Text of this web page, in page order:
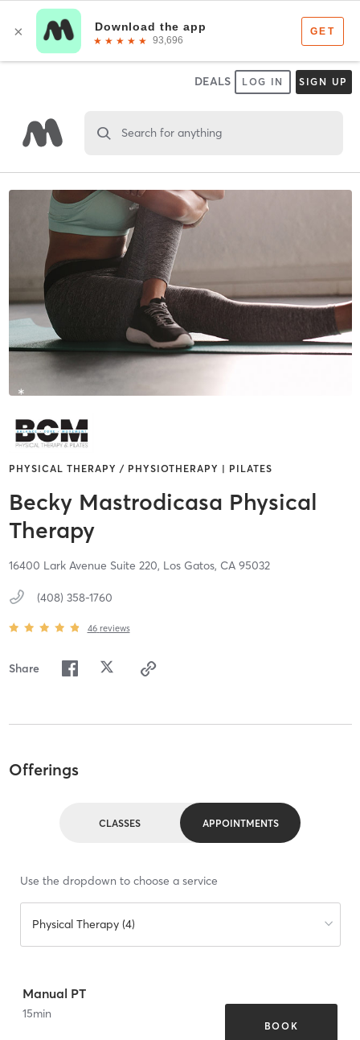
DEALS LOG IN SIGN UP
Search for anything
PHYSICAL THERAPY / PHYSIOTHERAPY | PILATES
Becky Mastrodicasa Physical
Therapy
16400 Lark Avenue Suite 220, Los Gatos, CA 95032
(408) 358-1760
46 reviews
Share
Offerings
CLASSES APPOINTMENTS
Use the dropdown to choose a service
Physical Therapy (4)
Manual PT
15min
BOOK